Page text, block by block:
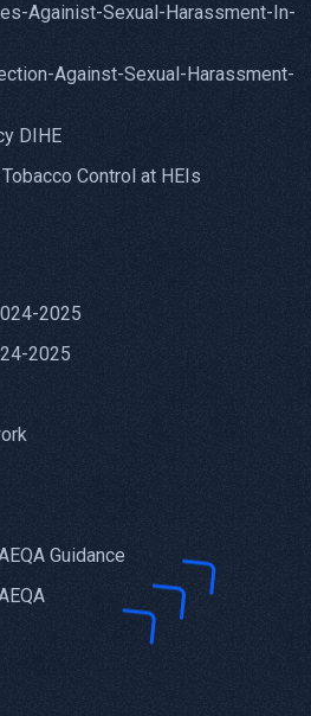
Againist-Sexual-Harassment-In-
Against-Sexual-Harassment-
DIHE
Control at HEIs
2025
2025
Guidance